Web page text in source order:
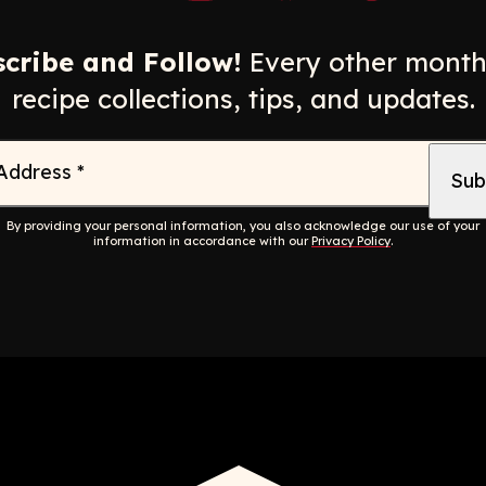
Opens a new window
Opens a new window
Opens a new window
Opens a
and Follow! Every other
recipe collections, tips, and updates.
*
By providing your personal information, you also acknowledge our use of your
information in accordance with ourPrivacy Policy.